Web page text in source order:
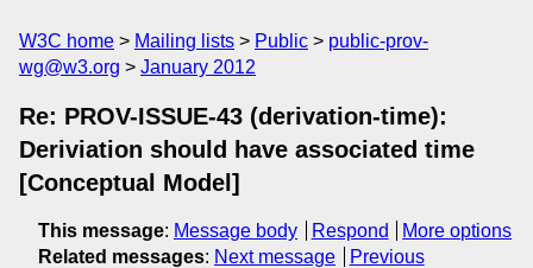
W3C home Mailing lists Public
public-prov-
wg@w3.org
January 2012
Re: PROV-ISSUE-43 (derivation-time):
Deriviation should have associated time
[Conceptual Model]
This message: Message body Respond
More options
Related messages: Next message
Previous